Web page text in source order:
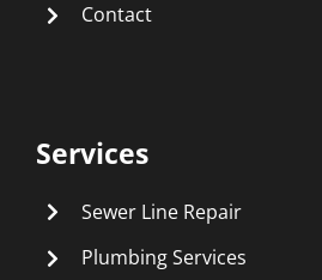
Contact
Services
Sewer Line Repair
Plumbing Services